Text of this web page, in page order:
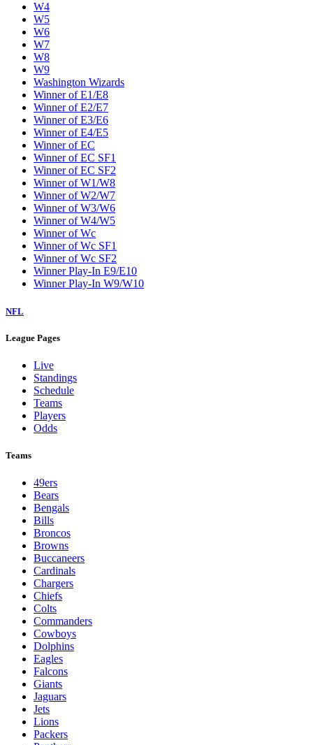
W4
W5
W6
W7
W8
W9
Washington Wizards
Winner of E1/E8
Winner of E2/E7
Winner of E3/E6
Winner of E4/E5
Winner of EC
Winner of EC SF1
Winner of EC SF2
Winner of W1/W8
Winner of W2/W7
Winner of W3/W6
Winner of W4/W5
Winner of Wc
Winner of Wc SF1
Winner of Wc SF2
Winner Play-In E9/E10
Winner Play-In W9/W10
NFL
League Pages
Live
Standings
Schedule
Teams
Players
Odds
Teams
49ers
Bears
Bengals
Bills
Broncos
Browns
Buccaneers
Cardinals
Chargers
Chiefs
Colts
Commanders
Cowboys
Dolphins
Eagles
Falcons
Giants
Jaguars
Jets
Lions
Packers